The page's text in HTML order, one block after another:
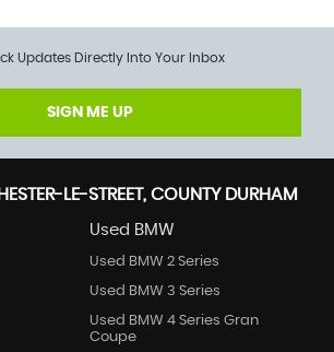
Updates Directly Into Your Inbox
SIGN ME UP
LE-STREET, COUNTY DURHAM
Used BMW
Used BMW 2 Series
Used BMW 3 Series
Used BMW 4 Series Gran
Coupe